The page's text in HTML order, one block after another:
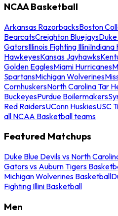
NCAA Basketball
Arkansas RazorbacksBoston
BearcatsCreighton Bluejays
GatorsIllinois Fighting IlliniIndiana
HawkeyesKansas Jayhawks
Golden EaglesMiami Hurricanes
SpartansMichigan Wolverines
CornhuskersNorth Carolina Tar
BuckeyesPurdue Boilermakers
Red RaidersUConn HuskiesUSC
all NCAA Basketball teams
Featured Matchups
Duke Blue Devils vs North
Gators vs Auburn Tigers
Michigan Wolverines Basketball
Fighting Illini Basketball
Men